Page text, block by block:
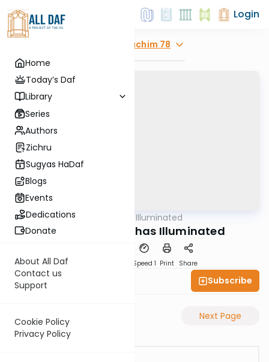
Home
Today’s Daf
Library
Series
Authors
Zichru
Sugyas HaDaf
Blogs
Events
Dedications
Donate
About All Daf
Contact us
Support
Cookie Policy
Privacy Policy
Login
Pesachim 78
Gemara Shas Illuminated
Pesachim 78 - Shas Illuminated
Speed 1 Print Share
Subscribe
Previous Page Next Page